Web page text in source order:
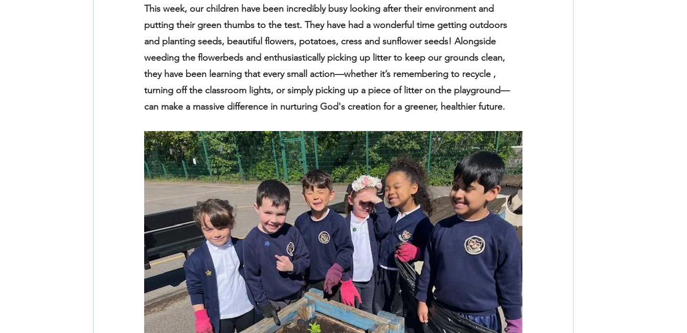
This week, our children have been incredibly busy looking after their environment and
putting their green thumbs to the test. They have had a wonderful time getting outdoors
and planting seeds, beautiful flowers, potatoes, cress and sunflower seeds! Alongside
weeding the flowerbeds and enthusiastically picking up litter to keep our grounds clean,
they have been learning that every small action—whether it’s remembering to recycle ,
turning off the classroom lights, or simply picking up a piece of litter on the playground—
can make a massive difference in nurturing God's creation for a greener, healthier future.